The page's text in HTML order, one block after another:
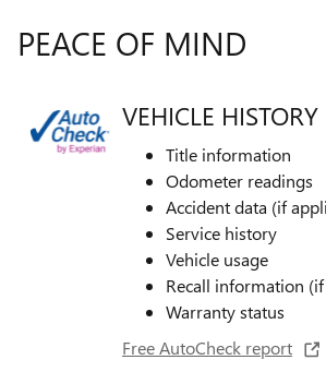
PEACE OF MIND
VEHICLE HISTORY
Title information
Odometer readings
Accident data (if
Service history
Vehicle usage
Recall information
Warranty status
Free AutoCheck report